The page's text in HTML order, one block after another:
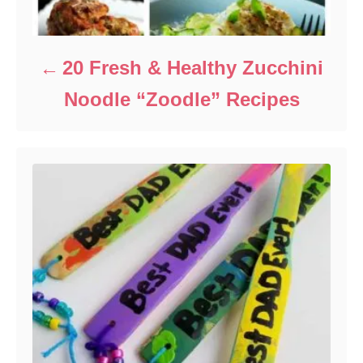
20 Fresh & Healthy Zucchini
Noodle “Zoodle” Recipes